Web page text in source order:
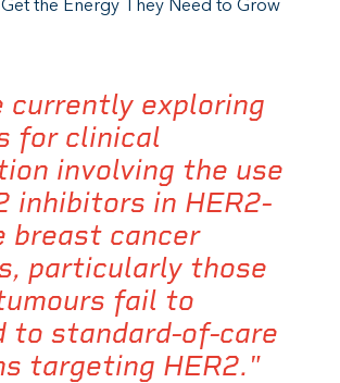
the Energy They Need to Grow
currently exploring
for clinical
involving the use
inhibitors in HER2-
breast cancer
particularly those
fail to
to standard-of-care
targeting HER2."